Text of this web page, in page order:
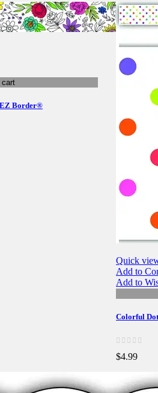
cart
Border®
Quick
Add to
Add to
Colorful
$4.99